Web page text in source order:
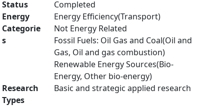
Status
Completed
Energy
Categorie
s
Energy Efficiency(Transport)
Not Energy Related
Fossil Fuels: Oil Gas and Coal(Oil and
Gas, Oil and gas combustion)
Renewable Energy Sources(Bio-
Energy, Other bio-energy)
Research
Types
Basic and strategic applied research